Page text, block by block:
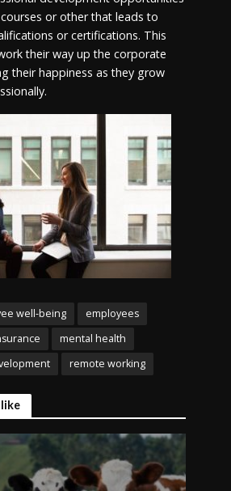
or other that leads to
or certifications. This
their way up the corporate
their happiness as they grow
well-being
employees
mental health
remote working